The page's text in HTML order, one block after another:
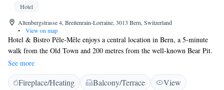
Hotel
Altenbergstrasse 4, Breitenrain-Lorraine, 3013 Bern, Switzerland
•
View on map
Hotel & Bistro Pêle-Mêle enjoys a central location in Bern, a 5-minute
walk from the Old Town and 200 metres from the well-known Bear Pit.
This family-run hotel offers individually decorated rooms and its own
restaurant. All rooms come with free Wi-Fi and a TV, and most also
feature private shower facilities. Some have shared-use bathroom
See more
Fireplace/Heating Balcony/Terrace
View